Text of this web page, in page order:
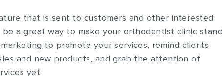
that is sent to customers and other interested
a great way to make your orthodontist clinic stand
to promote your services, remind clients
and new products, and grab the attention of
yet.